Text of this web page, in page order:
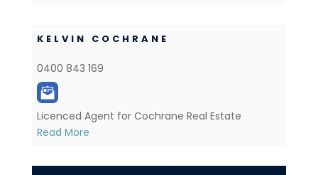
KELVIN COCHRANE
0400 843 169
Licenced Agent for Cochrane Real Estate
Read More